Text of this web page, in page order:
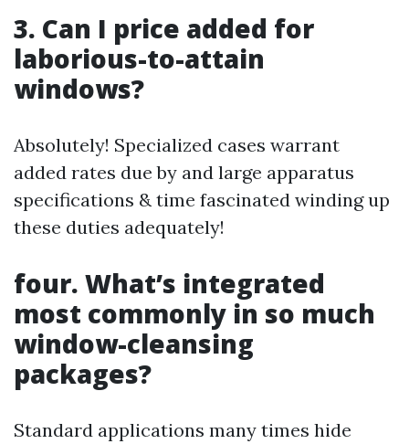
3. Can I price added for
laborious-to-attain
windows?
Absolutely! Specialized cases warrant
added rates due by and large apparatus
specifications & time fascinated winding up
these duties adequately!
four. What’s integrated
most commonly in so much
window-cleansing
packages?
Standard applications many times hide